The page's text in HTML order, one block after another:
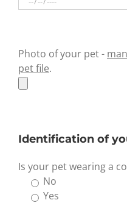
Photo of your pet -
pet file.
Identification of
Is your pet wearing a
No
Yes